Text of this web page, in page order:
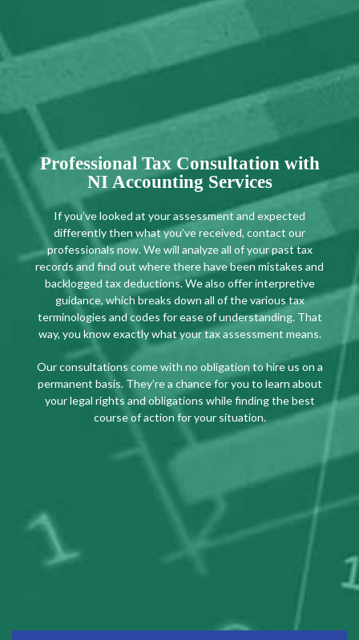
Professional Tax Consultation with
NI Accounting Services
If you’ve looked at your assessment and expected
differently then what you’ve received, contact our
professionals now. We will analyze all of your past tax
records and find out where there have been mistakes and
backlogged tax deductions. We also offer interpretive
guidance, which breaks down all of the various tax
terminologies and codes for ease of understanding. That
way, you know exactly what your tax assessment means.
Our consultations come with no obligation to hire us on a
permanent basis. They’re a chance for you to learn about
your legal rights and obligations while finding the best
course of action for your situation.